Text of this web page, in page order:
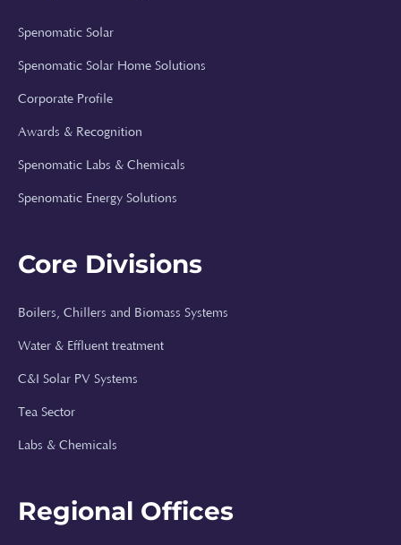
Spenomatic Solar
Spenomatic Solar Home Solutions
Corporate Profile
Awards & Recognition
Spenomatic Labs & Chemicals
Spenomatic Energy Solutions
Core Divisions
Boilers, Chillers and Biomass Systems
Water & Effluent treatment
C&I Solar PV Systems
Tea Sector
Labs & Chemicals
Regional Offices
Spenomatic AI
Your Spenomatic AI assistant. I can answer